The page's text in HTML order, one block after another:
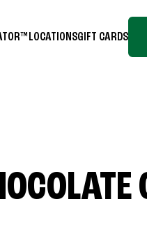
LOCATIONSGIFT CARDS